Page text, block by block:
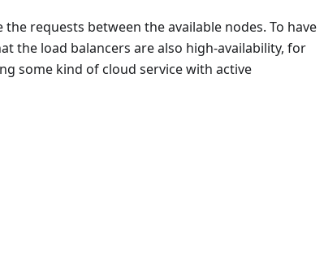
requests between the available nodes. To have
the load balancers are also high-availability, for
some kind of cloud service with active